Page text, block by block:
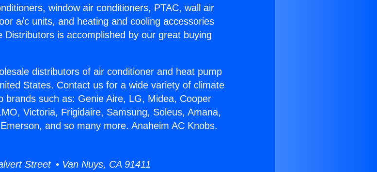
window air conditioners, PTAC, wall air
a/c units, and heating and cooling accessories
Distributors is accomplished by our great buying
distributors of air conditioner and heat pump
States. Contact us for a wide variety of climate
brands such as: Genie Aire, LG, Midea, Cooper
Victoria, Frigidaire, Samsung, Soleus, Amana,
and so many more. Anaheim AC Knobs.
Street • Van Nuys, CA 91411